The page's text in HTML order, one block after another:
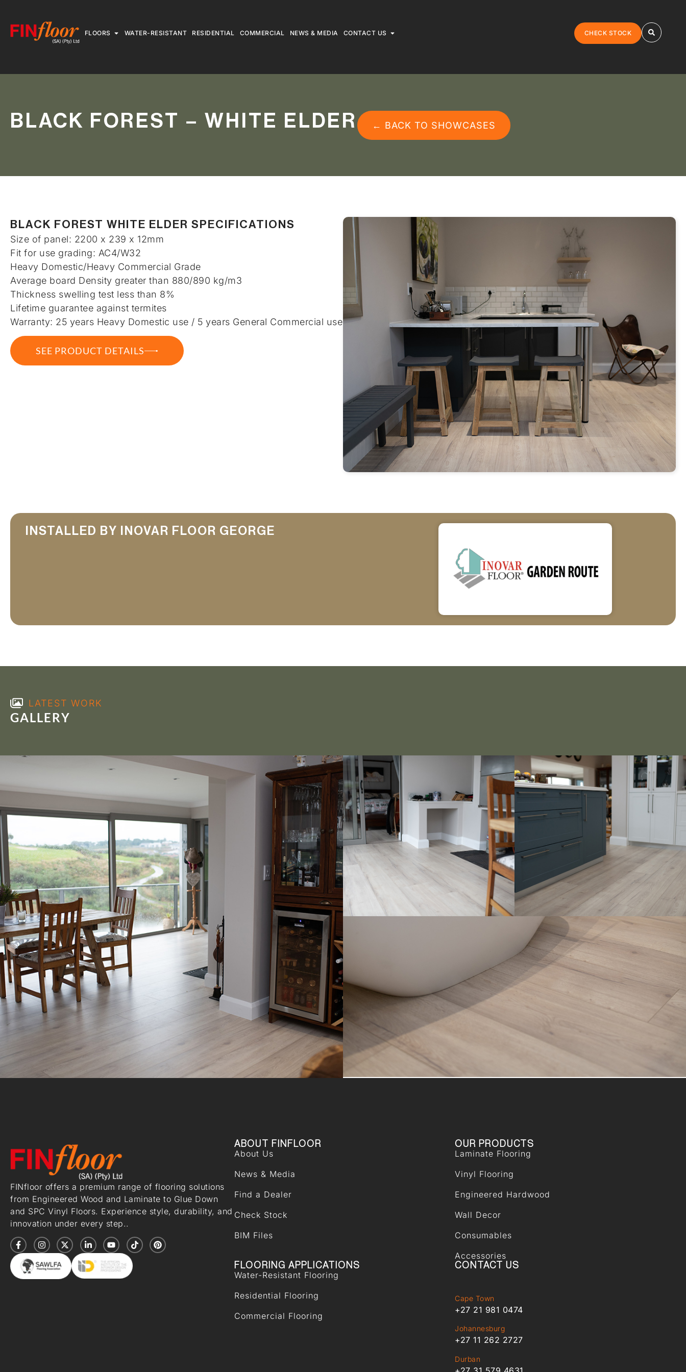
FLOORS WATER-RESISTANT RESIDENTIAL COMMERCIAL NEWS & MEDIA CONTACT US CHECK STOCK
BLACK FOREST – WHITE ELDER ← BACK TO SHOWCASES
BLACK FOREST WHITE ELDER SPECIFICATIONS
Size of panel: 2200 x 239 x 12mm
Fit for use grading: AC4/W32
Heavy Domestic/Heavy Commercial Grade
Average board Density greater than 880/890 kg/m3
Thickness swelling test less than 8%
Lifetime guarantee against termites
Warranty: 25 years Heavy Domestic use / 5 years General Commercial use
SEE PRODUCT DETAILS
INSTALLED BY INOVAR FLOOR GEORGE
LATEST WORK
GALLERY
FINfloor offers a premium range of flooring solutions
from Engineered Wood and Laminate to Glue Down
and SPC Vinyl Floors. Experience style, durability, and
innovation under every step..
ABOUT FINFLOOR
About Us
News & Media
Find a Dealer
Check Stock
BIM Files
OUR PRODUCTS
Laminate Flooring
Vinyl Flooring
Engineered Hardwood
Wall Decor
Consumables
Accessories
FLOORING APPLICATIONS
Water-Resistant Flooring
Residential Flooring
Commercial Flooring
CONTACT US
Cape Town
+27 21 981 0474
Johannesburg
+27 11 262 2727
Durban